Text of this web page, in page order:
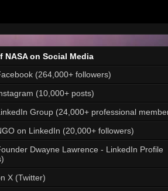
NASA on Social Media
(264,000+ followers)
(10,000+ posts)
Group (24,000+ professional
on LinkedIn (20,000+ followers)
Dwayne Lawrence - LinkedIn Profile
X (Twitter)